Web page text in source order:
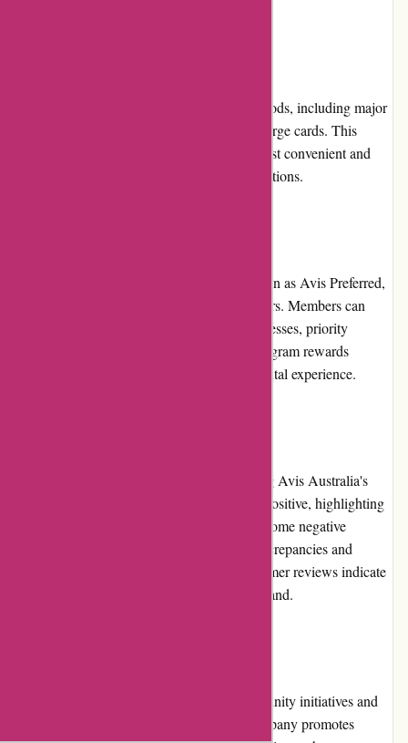
Avis.com.au supports various payment methods, including major
credit cards, debit cards, and Avis-issued charge cards. This
flexibility allows customers to choose the most convenient and
secure payment option for their rental transactions.
Avis Australia offers a loyalty program known as Avis Preferred,
providing exclusive benefits to frequent renters. Members can
enjoy expedited check-in and check-out processes, priority
service, and access to special offers. The program rewards
customer loyalty and enhances the overall rental experience.
Customer reviews play a vital role in shaping Avis Australia's
reputation. While a majority of reviews are positive, highlighting
the quality of vehicles and efficient service, some negative
reviews mention issues related to pricing discrepancies and
customer service experiences. Overall, customer reviews indicate
a generally positive sentiment towards the brand.
Avis Australia actively participates in community initiatives and
environmentally-friendly practices. The company promotes